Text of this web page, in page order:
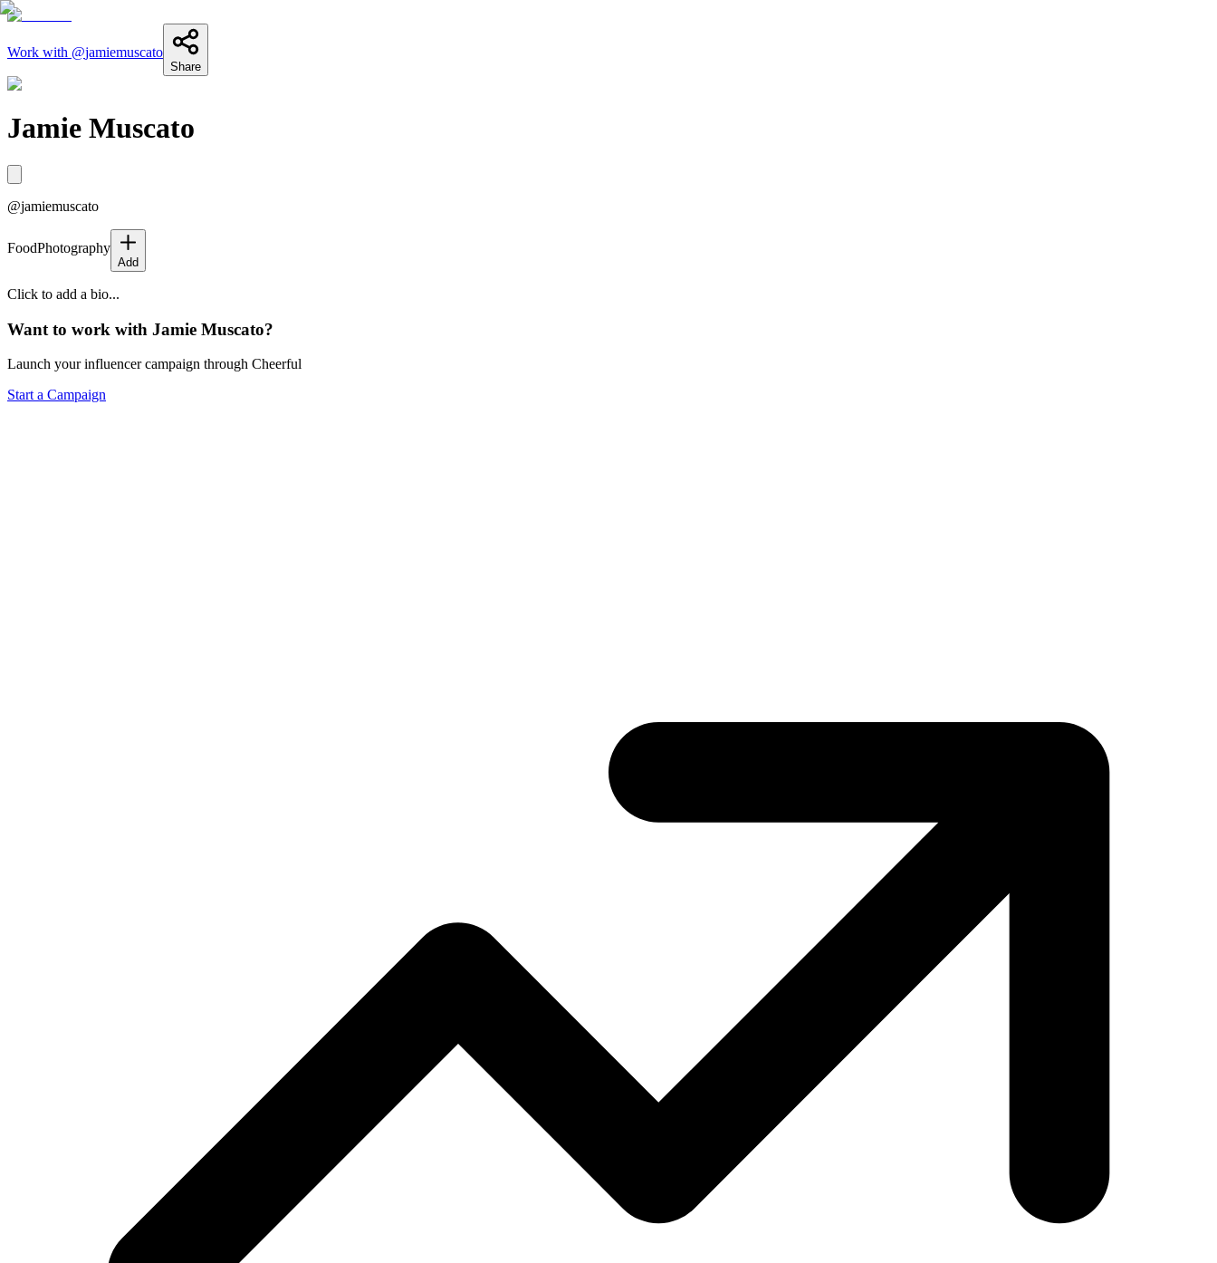
Work with @jamiemuscato
Share
Jamie Muscato
@jamiemuscato
FoodPhotography
Add
Click to add a bio...
Want to work with Jamie Muscato?
Launch your influencer campaign through Cheerful
Start a Campaign